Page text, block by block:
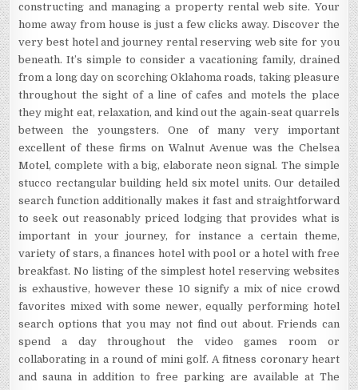
constructing and managing a property rental web site. Your
home away from house is just a few clicks away. Discover the
very best hotel and journey rental reserving web site for you
beneath. It’s simple to consider a vacationing family, drained
from a long day on scorching Oklahoma roads, taking pleasure
throughout the sight of a line of cafes and motels the place
they might eat, relaxation, and kind out the again-seat quarrels
between the youngsters. One of many very important
excellent of these firms on Walnut Avenue was the Chelsea
Motel, complete with a big, elaborate neon signal. The simple
stucco rectangular building held six motel units. Our detailed
search function additionally makes it fast and straightforward
to seek out reasonably priced lodging that provides what is
important in your journey, for instance a certain theme,
variety of stars, a finances hotel with pool or a hotel with free
breakfast. No listing of the simplest hotel reserving websites
is exhaustive, however these 10 signify a mix of nice crowd
favorites mixed with some newer, equally performing hotel
search options that you may not find out about. Friends can
spend a day throughout the video games room or
collaborating in a round of mini golf. A fitness coronary heart
and sauna in addition to free parking are available at The